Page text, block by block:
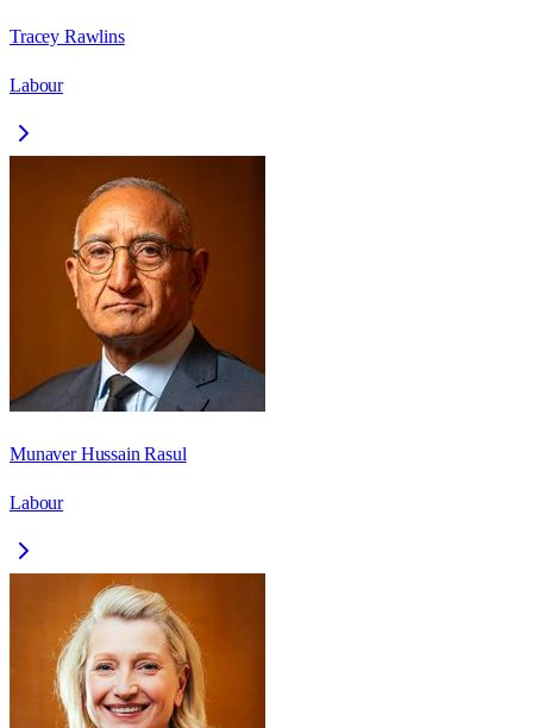
Tracey Rawlins
Labour
Munaver Hussain Rasul
Labour